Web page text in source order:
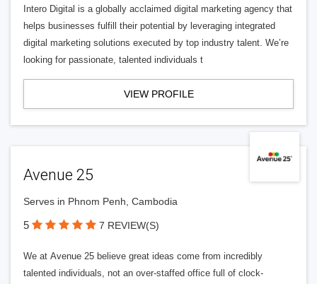
Intero Digital is a globally acclaimed digital marketing agency that
helps businesses fulfill their potential by leveraging integrated
digital marketing solutions executed by top industry talent. We’re
looking for passionate, talented individuals t
VIEW PROFILE
Avenue 25
Serves in Phnom Penh, Cambodia
5 7 REVIEW(S)
We at Avenue 25 believe great ideas come from incredibly
talented individuals, not an over-staffed office full of clock-